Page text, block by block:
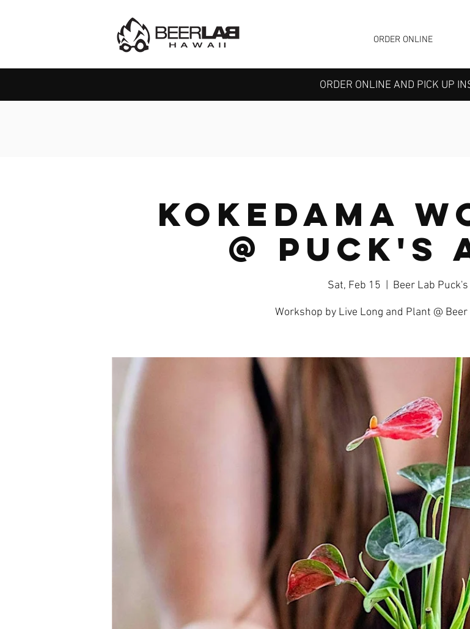
ORDER ONLINE
ORDER ONLINE AND PICK UP
Kokedama
@ Puck's
Sat, Feb 15 Beer Lab
Workshop by Live Long and Plant @